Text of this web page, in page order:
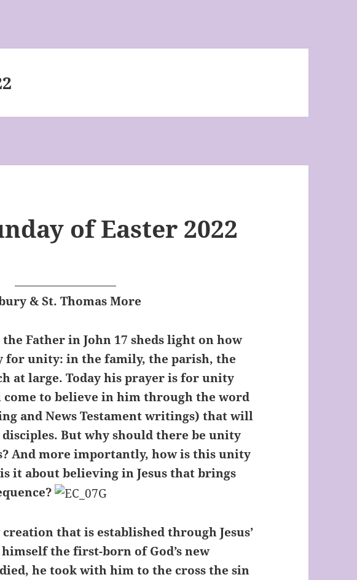
of Easter 2022
& St. Thomas More
Father in John 17 sheds light on how
unity: in the family, the parish, the
at large. Today his prayer is for unity
come to believe in him through the word
and News Testament writings) that will
disciples. But why should there be unity
And more importantly, how is this unity
it about believing in Jesus that brings
that is established through Jesus’
the first-born of God’s new
he took with him to the cross the sin